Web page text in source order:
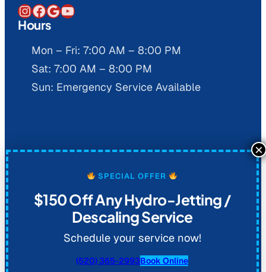
InstagramFacebook Google YouTube
Hours
Mon – Fri: 7:00 AM – 8:00 PM
Sat: 7:00 AM – 8:00 PM
Sun: Emergency Service Available
© 2026 Al Coronado Plumbing. All
rights reserved.
Privacy Policy .
SPECIAL OFFER
$150 Off Any Hydro-Jetting /
Descaling Service
Schedule your service now!
(520) 365-2993Book Online